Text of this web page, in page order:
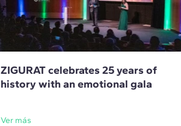
ZIGURAT celebrates 25 years of
history with an emotional gala
Ver más